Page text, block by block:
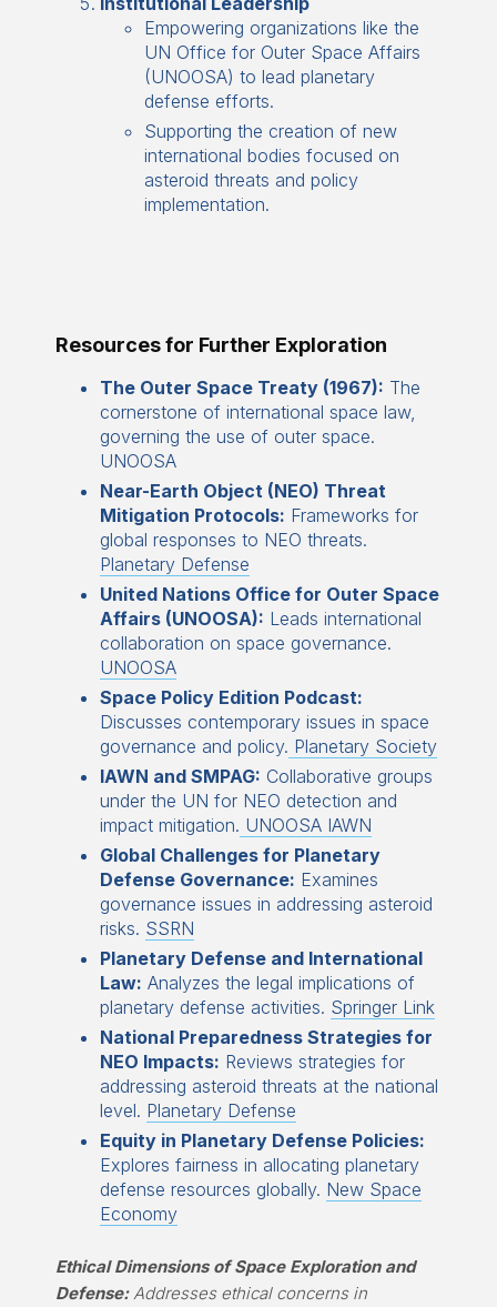
Empowering organizations like the
UN Office for Outer Space Affairs
(UNOOSA) to lead planetary
defense efforts.
Supporting the creation of new
international bodies focused on
asteroid threats and policy
implementation.
Resources for Further Exploration
The Outer Space Treaty (1967): The
cornerstone of international space law,
governing the use of outer space.
UNOOSA
Near-Earth Object (NEO) Threat
Mitigation Protocols: Frameworks for
global responses to NEO threats.
Planetary Defense
United Nations Office for Outer Space
Affairs (UNOOSA): Leads international
collaboration on space governance.
UNOOSA
Space Policy Edition Podcast:
Discusses contemporary issues in space
governance and policy. Planetary Society
IAWN and SMPAG: Collaborative groups
under the UN for NEO detection and
impact mitigation. UNOOSA IAWN
Global Challenges for Planetary
Defense Governance: Examines
governance issues in addressing asteroid
risks. SSRN
Planetary Defense and International
Law: Analyzes the legal implications of
planetary defense activities. Springer Link
National Preparedness Strategies for
NEO Impacts: Reviews strategies for
addressing asteroid threats at the national
level. Planetary Defense
Equity in Planetary Defense Policies:
Explores fairness in allocating planetary
defense resources globally. New Space
Economy
Ethical Dimensions of Space Exploration and
Defense:Addresses ethical concerns in